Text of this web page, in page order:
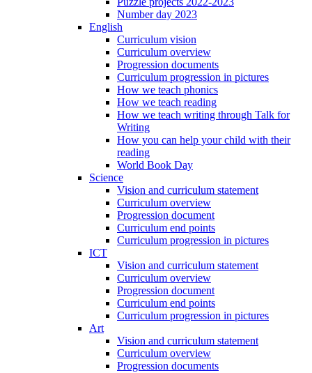
Number day 2023
English
Curriculum vision
Curriculum overview
Progression documents
Curriculum progression in pictures
How we teach phonics
How we teach reading
How we teach writing through Talk for
Writing
How you can help your child with their
reading
World Book Day
Science
Vision and curriculum statement
Curriculum overview
Progression document
Curriculum end points
Curriculum progression in pictures
ICT
Vision and curriculum statement
Curriculum overview
Progression document
Curriculum end points
Curriculum progression in pictures
Art
Vision and curriculum statement
Curriculum overview
Progression documents